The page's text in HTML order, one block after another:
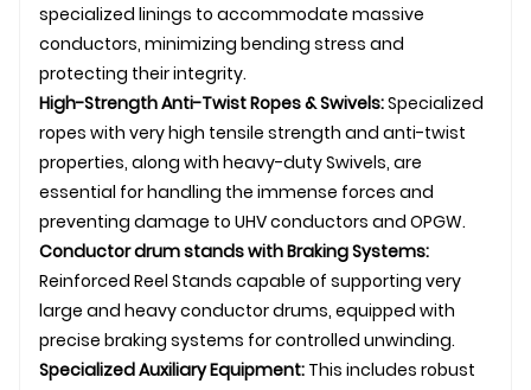
specialized linings to accommodate massive
conductors, minimizing bending stress and
protecting their integrity.
High-Strength Anti-Twist Ropes &Swivels:Specialized
ropes with very high tensile strength and anti-twist
properties, along with heavy-dutySwivels, are
essential for handling the immense forces and
preventing damage to UHV conductors and OPGW.
Conductordrum stands with Braking Systems:
Reinforced Reel Stands capable of supporting very
large and heavy conductor drums, equipped with
precise braking systems for controlled unwinding.
Specialized Auxiliary Equipment: This includes robust